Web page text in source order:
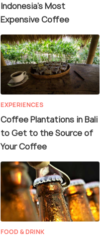
Indonesia’s Most
Expensive Coffee
EXPERIENCES
Coffee Plantations in Bali
to Get to the Source of
Your Coffee
FOOD & DRINK